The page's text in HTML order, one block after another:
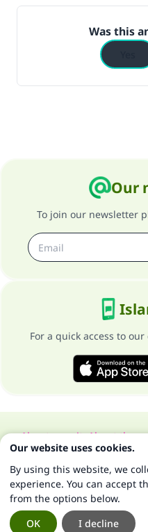
Was this
Our
To join our newsletter
For a quick access to
About our siteAbout the
All Rights Reserved
Our website uses cookies.
By using this website, we
experience. You can accept
from the options below.
I decline
OK